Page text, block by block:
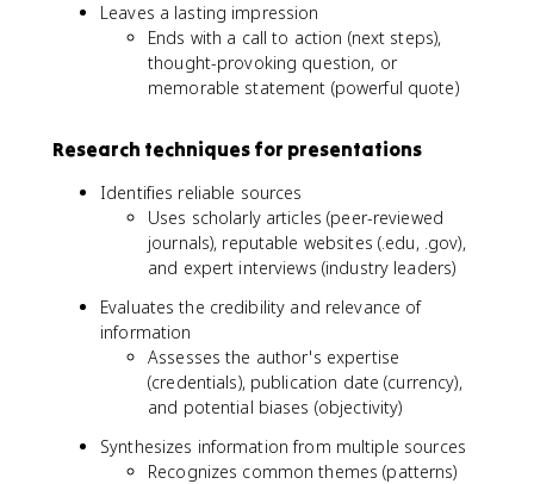
Leaves a lasting impression
Ends with a call to action (next steps),
thought-provoking question, or
memorable statement (powerful quote)
Research techniques for presentations
Identifies reliable sources
Uses scholarly articles (peer-reviewed
journals), reputable websites (.edu, .gov),
and expert interviews (industry leaders)
Evaluates the credibility and relevance of
information
Assesses the author's expertise
(credentials), publication date (currency),
and potential biases (objectivity)
Synthesizes information from multiple sources
Recognizes common themes (patterns)